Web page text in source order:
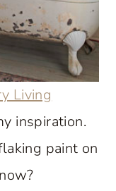
Living
inspiration.
paint on